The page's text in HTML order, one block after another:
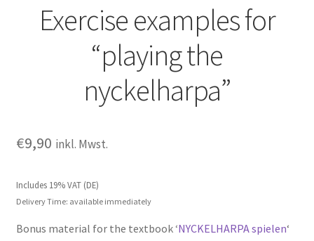
Exercise examples for
“playing the
nyckelharpa”
€9,90 inkl. Mwst.
Includes 19% VAT (DE)
Delivery Time: available immediately
Bonus material for the textbook ‘NYCKELHARPA spielen‘